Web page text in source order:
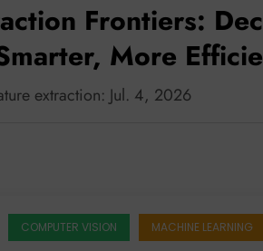
Frontiers:
More
extraction: Jul. 4, 2026
COMPUTER VISION MACHINE LEARNING